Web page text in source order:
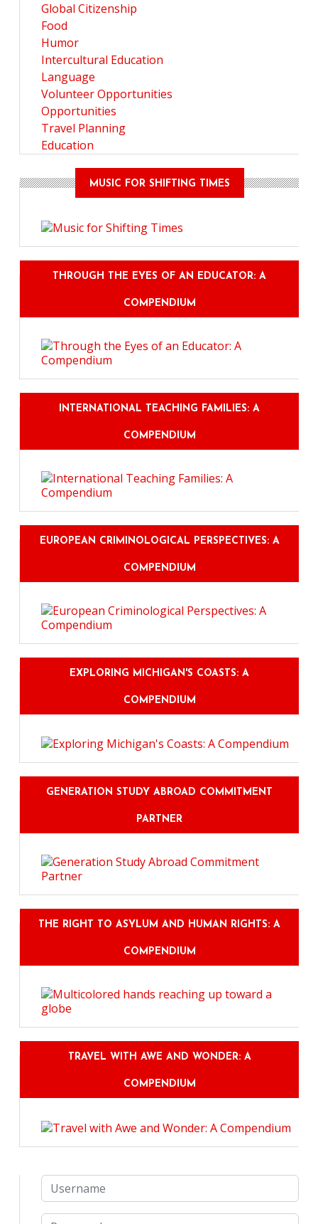
Global Citizenship
Food
Humor
Intercultural Education
Language
Volunteer Opportunities
Opportunities
Travel Planning
Education
MUSIC FOR SHIFTING TIMES
THROUGH THE EYES OF AN EDUCATOR: A
COMPENDIUM
INTERNATIONAL TEACHING FAMILIES: A
COMPENDIUM
EUROPEAN CRIMINOLOGICAL PERSPECTIVES: A
COMPENDIUM
EXPLORING MICHIGAN'S COASTS: A
COMPENDIUM
GENERATION STUDY ABROAD COMMITMENT
PARTNER
THE RIGHT TO ASYLUM AND HUMAN RIGHTS: A
COMPENDIUM
TRAVEL WITH AWE AND WONDER: A
COMPENDIUM